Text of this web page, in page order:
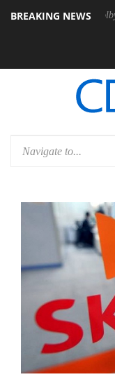
BREAKING NEWS
PSU Dolby Vision